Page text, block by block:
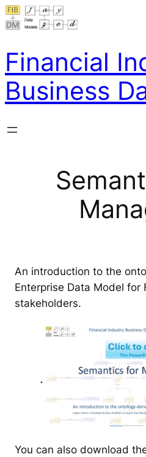
Skip
to
Financial
Business
An introduction to the
Enterprise Data Model for
stakeholders.
You can also download